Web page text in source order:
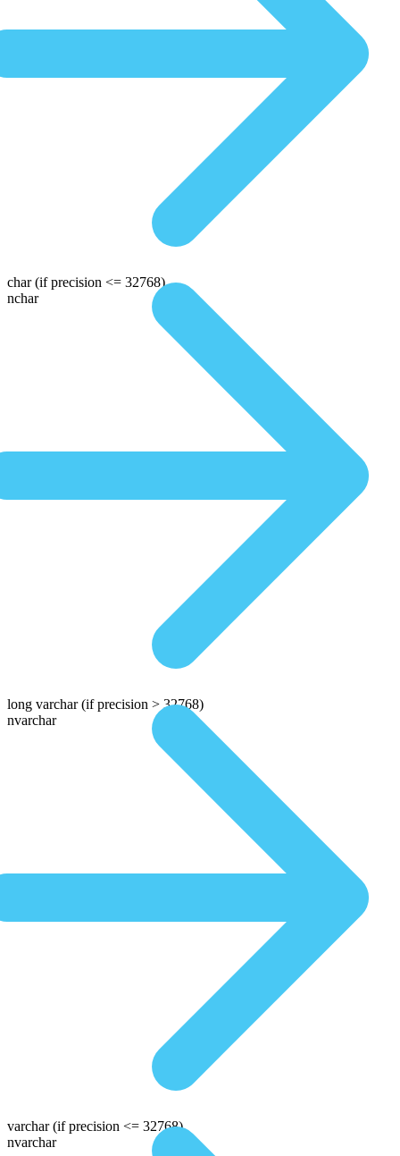
char (if precision <= 32768)
nchar
long varchar (if precision > 32768)
nvarchar
varchar (if precision <= 32768)
nvarchar